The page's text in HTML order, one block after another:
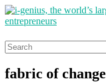
Search
for:
fabric of change